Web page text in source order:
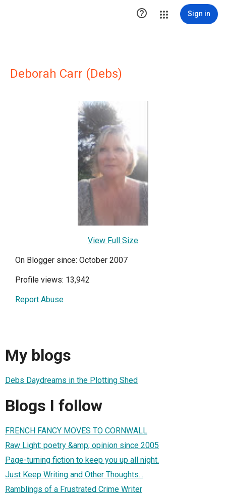
 Sign in
Deborah Carr (Debs)
View Full Size
On Blogger since: October 2007
Profile views: 13,942
Report Abuse
My blogs
Debs Daydreams in the Plotting Shed
Blogs I follow
FRENCH FANCY MOVES TO CORNWALL
Raw Light: poetry &amp; opinion since 2005
Page-turning fiction to keep you up all night.
Just Keep Writing and Other Thoughts...
Ramblings of a Frustrated Crime Writer